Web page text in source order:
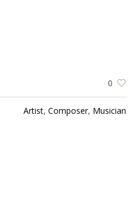
0
Artist, Composer, Musician